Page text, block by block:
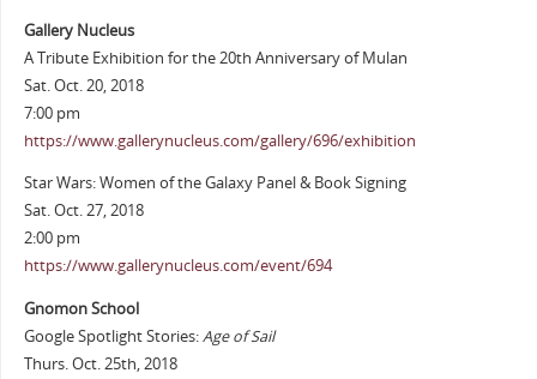
Gallery Nucleus
A Tribute Exhibition for the 20th Anniversary of Mulan
Sat. Oct. 20, 2018
7:00 pm
https://www.gallerynucleus.com/gallery/696/exhibition
Star Wars: Women of the Galaxy Panel & Book Signing
Sat. Oct. 27, 2018
2:00 pm
https://www.gallerynucleus.com/event/694
Gnomon School
Google Spotlight Stories:Age of Sail
Thurs. Oct. 25th, 2018